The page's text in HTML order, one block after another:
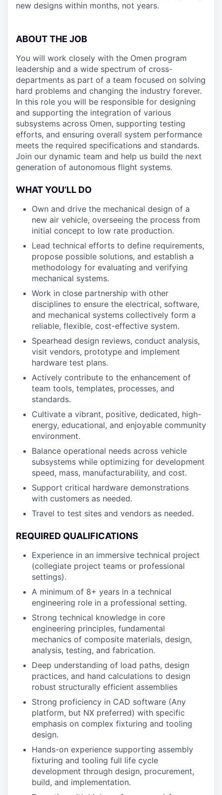
new designs within months, not years.
ABOUT THE JOB
You will work closely with the Omen program
leadership and a wide spectrum of cross-
departments as part of a team focused on solving
hard problems and changing the industry forever.
In this role you will be responsible for designing
and supporting the integration of various
subsystems across Omen, supporting testing
efforts, and ensuring overall system performance
meets the required specifications and standards.
Join our dynamic team and help us build the next
generation of autonomous flight systems.
WHAT YOU’LL DO
Own and drive the mechanical design of a
new air vehicle, overseeing the process from
initial concept to low rate production.
Lead technical efforts to define requirements,
propose possible solutions, and establish a
methodology for evaluating and verifying
mechanical systems.
Work in close partnership with other
disciplines to ensure the electrical, software,
and mechanical systems collectively form a
reliable, flexible, cost-effective system.
Spearhead design reviews, conduct analysis,
visit vendors, prototype and implement
hardware test plans.
Actively contribute to the enhancement of
team tools, templates, processes, and
standards.
Cultivate a vibrant, positive, dedicated, high-
energy, educational, and enjoyable community
environment.
Balance operational needs across vehicle
subsystems while optimizing for development
speed, mass, manufacturability, and cost.
Support critical hardware demonstrations
with customers as needed.
Travel to test sites and vendors as needed.
REQUIRED QUALIFICATIONS
Experience in an immersive technical project
(collegiate project teams or professional
settings).
A minimum of 8+ years in a technical
engineering role in a professional setting.
Strong technical knowledge in core
engineering principles, fundamental
mechanics of composite materials, design,
analysis, testing, and fabrication.
Deep understanding of load paths, design
practices, and hand calculations to design
robust structurally efficient assemblies
Strong proficiency in CAD software (Any
platform, but NX preferred) with specific
emphasis on complex fixturing and tooling
design.
Hands-on experience supporting assembly
fixturing and tooling full life cycle
development through design, procurement,
build, and implementation.